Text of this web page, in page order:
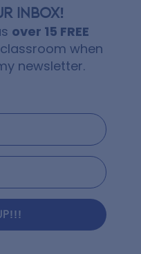
INBOX!
over 15 FREE
when
newsletter.